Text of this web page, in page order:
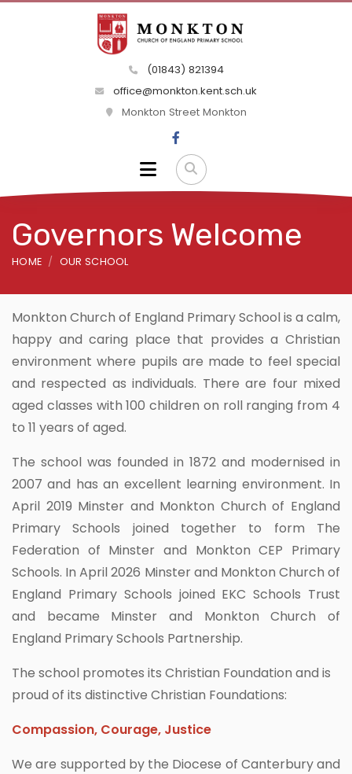
(01843) 821394
office@monkton.kent.sch.uk
Monkton Street Monkton
Governors Welcome
HOME OUR SCHOOL
Monkton Church of England Primary School is a calm,
happy and caring place that provides a Christian
environment where pupils are made to feel special
and respected as individuals. There are four mixed
aged classes with 100 children on roll ranging from 4
to 11 years of aged.
The school was founded in 1872 and modernised in
2007 and has an excellent learning environment. In
April 2019 Minster and Monkton Church of England
Primary Schools joined together to form The
Federation of Minster and Monkton CEP Primary
Schools. In April 2026 Minster and Monkton Church of
England Primary Schools joined EKC Schools Trust
and became Minster and Monkton Church of
England Primary Schools Partnership.
The school promotes its Christian Foundation and is
proud of its distinctive Christian Foundations:
Compassion, Courage, Justice
We are supported by the Diocese of Canterbury and